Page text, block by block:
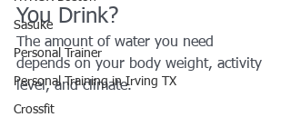
Sasuke
Personal Trainer
Personal Training in Irving TX
Crossfit
You Drink?
The amount of water you need
depends on your body weight, activity
level, and climate.